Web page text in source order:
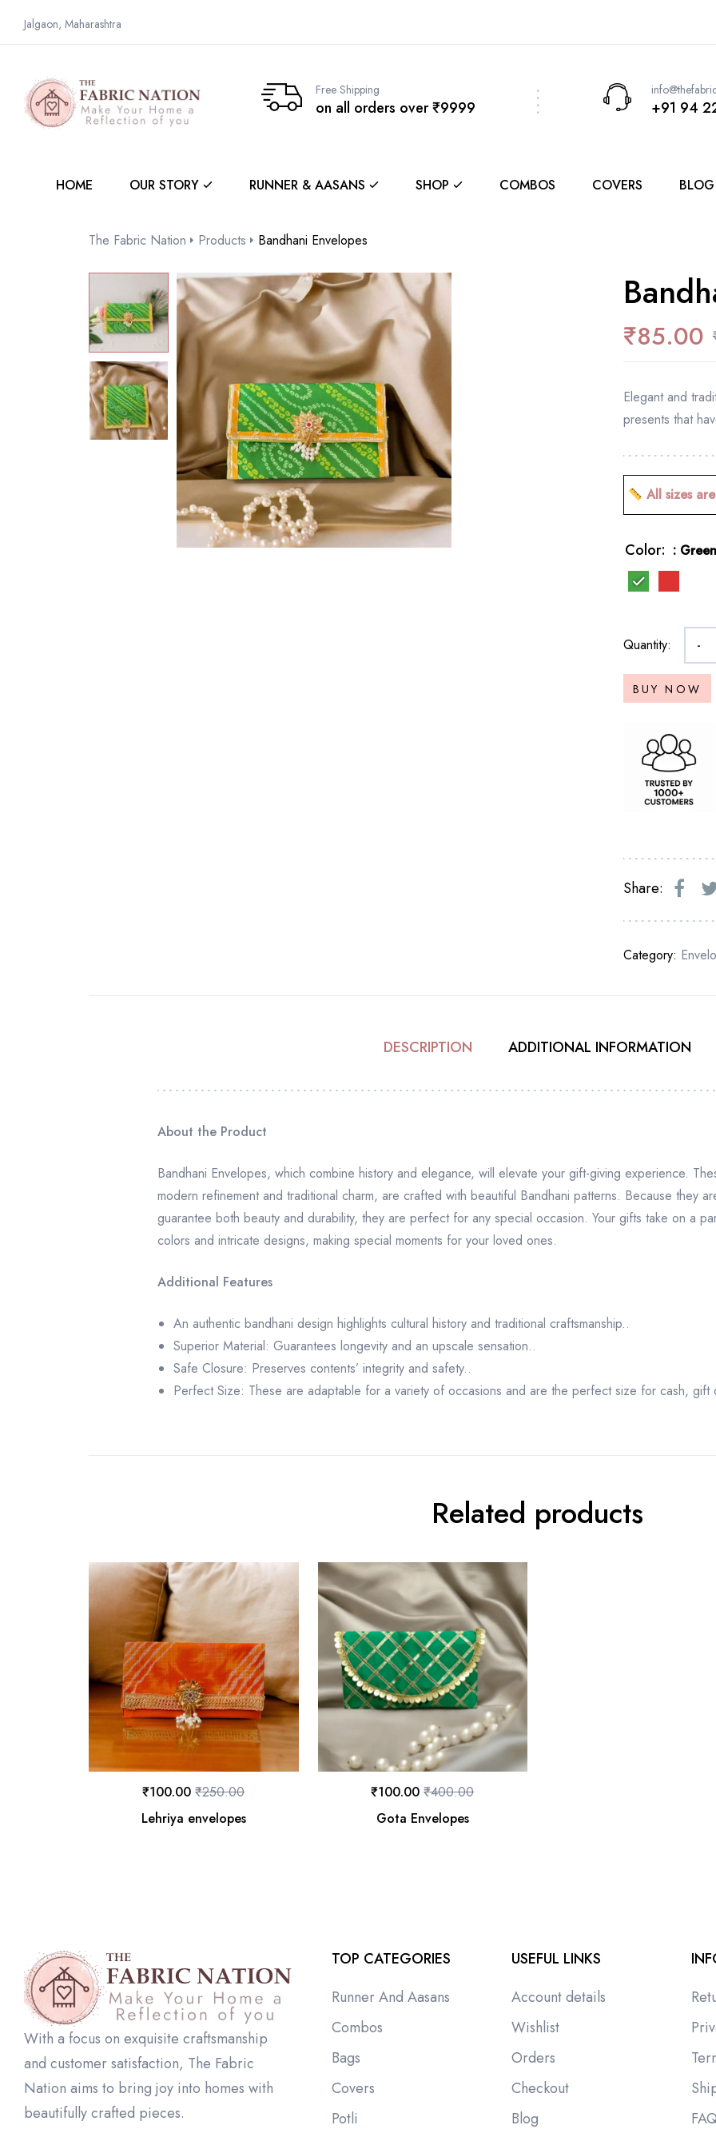
Jalgaon, Maharashtra
Free Shipping
on all orders over ₹9999 +91 94
HOME OUR STORY RUNNER & AASANS SHOP COMBOS COVERS BLOG
The Fabric Nation Products Bandhani Envelopes
₹85.00
Elegant and
presents that
All sizes
Color : Green
Quantity: -
BUY NOW
Share:
Category:
DESCRIPTION ADDITIONAL INFORMATION
About the Product
Bandhani Envelopes, which combine history and elegance, will elevate your gift-giving experience.
modern refinement and traditional charm, are crafted with beautiful Bandhani patterns. Because they
guarantee both beauty and durability, they are perfect for any special occasion. Your gifts take on a
colors and intricate designs, making special moments for your loved ones.
Additional Features
An authentic bandhani design highlights cultural history and traditional craftsmanship..
Superior Material: Guarantees longevity and an upscale sensation..
Safe Closure: Preserves contents’ integrity and safety..
Perfect Size: These are adaptable for a variety of occasions and are the perfect size for cash, gift
Related products
Lehriya envelopes
₹250.00
₹100.00
Gota Envelopes
₹400.00
₹100.00
With a focus on exquisite craftsmanship
and customer satisfaction, The Fabric
Nation aims to bring joy into homes with
beautifully crafted pieces.
TOP CATEGORIES
Runner And Aasans
Combos
Bags
Covers
Potli
USEFUL LINKS
Account details
Wishlist
Orders
Checkout
Blog